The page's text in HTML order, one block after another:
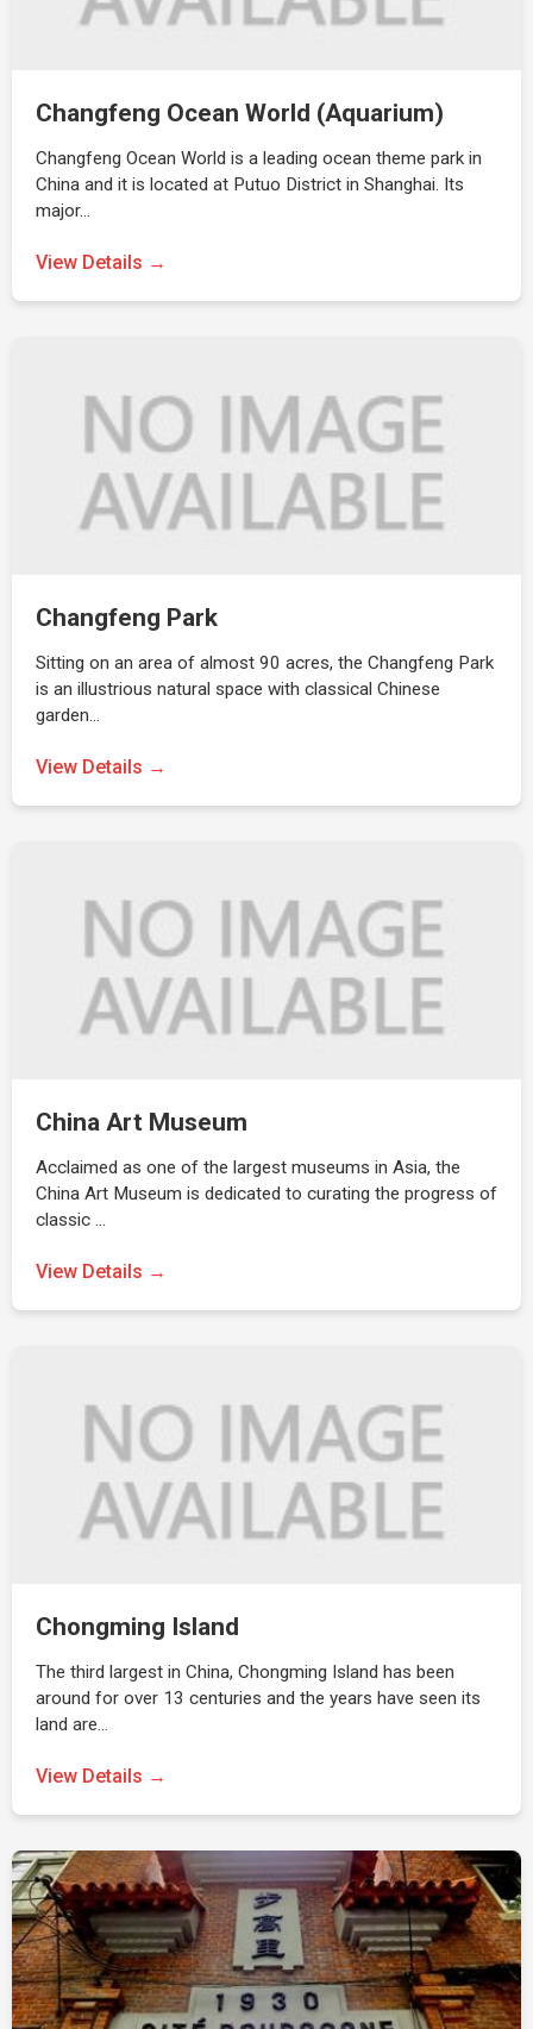
Changfeng Ocean World (Aquarium)
Changfeng Ocean World is a leading ocean theme park in
China and it is located at Putuo District in Shanghai. Its
major…
View Details →
Changfeng Park
Sitting on an area of almost 90 acres, the Changfeng Park
is an illustrious natural space with classical Chinese
garden…
View Details →
China Art Museum
Acclaimed as one of the largest museums in Asia, the
China Art Museum is dedicated to curating the progress of
classic …
View Details →
Chongming Island
The third largest in China, Chongming Island has been
around for over 13 centuries and the years have seen its
land are…
View Details →